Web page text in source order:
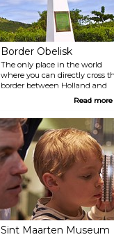
Border Obelisk
The only place in the world
where you can directly cross
border between Holland and
France! Back in 1648, the
contract dividing the island
two parts. Since then, the two
sides have lived in peace and
harmony. Apart from the
language, the only indicator of
the border is a border obelisk
marking 300 years of peaceful
coexistence by the two
Read more
Sint Maarten Museum